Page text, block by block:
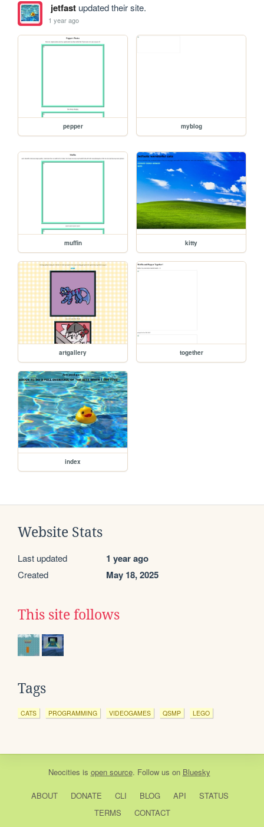
jetfastupdated their site.
1 year ago
pepper myblog
muffin kitty
artgallery together
index
Website Stats
Last updated 1 year ago
Created May 18, 2025
This site follows
Tags
CATS PROGRAMMING VIDEOGAMES QSMP LEGO
Neocities is open source. Follow us on Bluesky
ABOUT DONATE CLI BLOG API
STATUS
TERMS
CONTACT